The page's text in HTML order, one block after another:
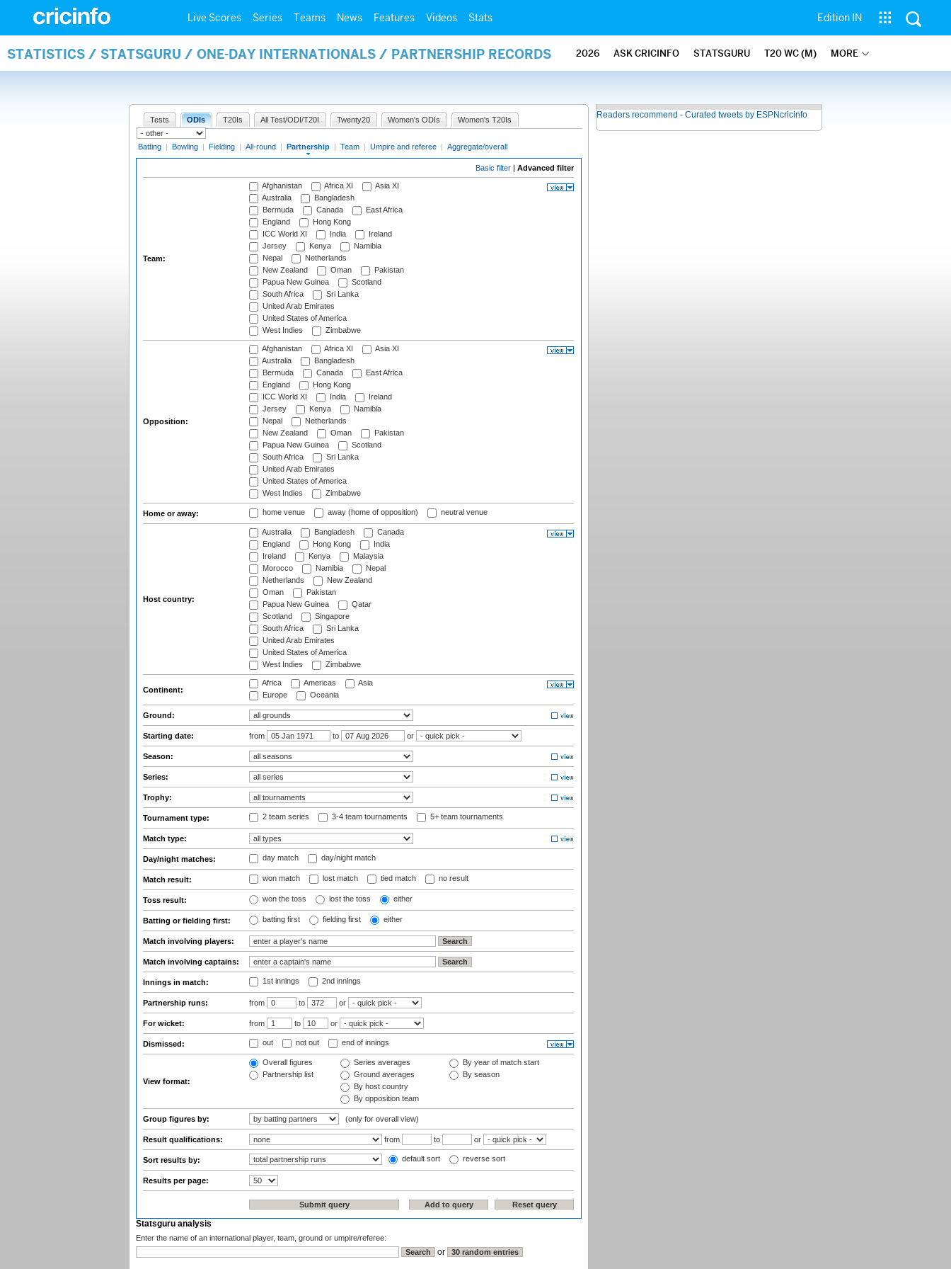
Live Scores Series Teams News Features Videos Stats Edition IN
STATISTICS / STATSGURU / ONE-DAY INTERNATIONALS / PARTNERSHIP RECORDS 2026 ASK CRICINFO STATSGURU T20 WC (M) MORE
Tests ODIs T20Is All Test/ODI/T20I Twenty20 Women's ODIs Women's T20Is
Batting | Bowling | Fielding | All-round | Partnership | Team | Umpire and referee | Aggregate/overall
Basic filter | Advanced filter
Team:
Afghanistan Africa XI
Asia XI
Australia
Bangladesh
Bermuda
Canada
East Africa
England
Hong Kong
ICC World XI
India
Ireland
Jersey
Kenya
Namibia
Nepal
Netherlands
New Zealand
Oman
Pakistan
Papua New Guinea
Scotland
South Africa
Sri Lanka
United Arab Emirates
United States of America
West Indies
Zimbabwe
Opposition:
Afghanistan Africa XI
Asia XI
Australia
Bangladesh
Bermuda
Canada
East Africa
England
Hong Kong
ICC World XI
India
Ireland
Jersey
Kenya
Namibia
Nepal
Netherlands
New Zealand
Oman
Pakistan
Papua New Guinea
Scotland
South Africa
Sri Lanka
United Arab Emirates
United States of America
West Indies
Zimbabwe
Home or away: home venue away (home of opposition) neutral venue
Host country:
Australia Bangladesh
Canada
England
Hong Kong
India
Ireland
Kenya
Malaysia
Morocco
Namibia
Nepal
Netherlands
New Zealand
Oman
Pakistan
Papua New Guinea
Qatar
Scotland
Singapore
South Africa
Sri Lanka
United Arab Emirates
United States of America
West Indies
Zimbabwe
Continent:
Africa Americas
Asia
Europe
Oceania
Ground:
Starting date: from to or
Season:
Series:
Trophy:
Tournament type: 2 team series 3-4 team tournaments 5+ team tournaments
Match type:
Day/night matches: day match day/night match
Match result: won match lost match tied match no result
Toss result: won the toss lost the toss either
Batting or fielding first: batting first fielding first either
Match involving players:
Match involving captains:
Innings in match: 1st innings 2nd innings
Partnership runs: from to or
For wicket: from to or
Dismissed: out not out end of innings
View format:
Overall figures
Partnership list
Series averages
Ground averages
By host country
By opposition team
By year of match start
By season
Group figures by: (only for overall view)
Result qualifications: from to or
Sort results by: default sort reverse sort
Results per page:
Statsguru analysis
Enter the name of an international player, team, ground or umpire/referee:
or
Readers recommend - Curated tweets by ESPNcricinfo